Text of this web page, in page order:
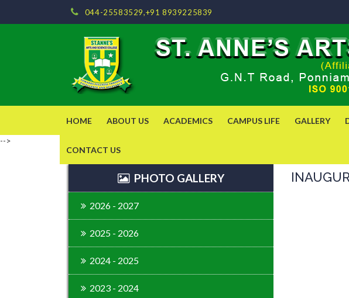
044-25583529,+91 8939225839
HOME ABOUT US ACADEMICS CAMPUS LIFE GALLERY
CONTACT US
-->
PHOTO GALLERY
2026 - 2027
2025 - 2026
2024 - 2025
2023 - 2024